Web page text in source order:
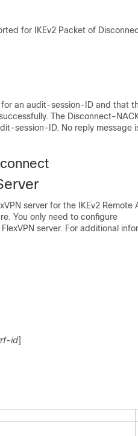
for IKEv2 Packet of
an audit-session-ID and that
The Disconnect-
session-ID. No reply message
server for the IKEv2 Remote
You only need to configure
server. For additional
id]